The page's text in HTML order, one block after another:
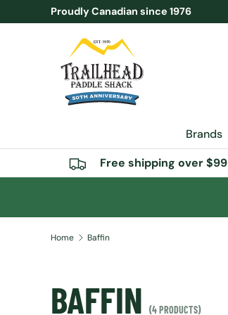
SKIP TO CONTENT
Proudly Canadian since 1976
Brands
Free shipping over $99
Home Baffin
BAFFIN (4 PRODUCTS)